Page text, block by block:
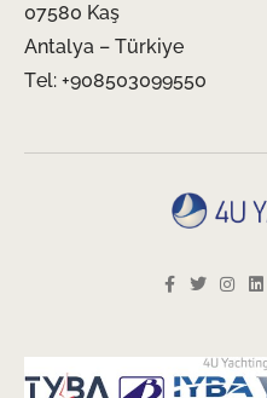
07580 Kaş
Antalya – Türkiye
Tel: +908503099550